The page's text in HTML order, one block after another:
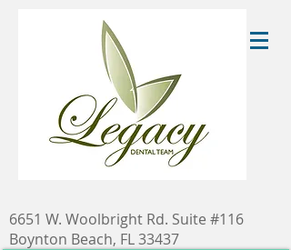
6651 W. Woolbright Rd. Suite #116
Boynton Beach, FL 33437